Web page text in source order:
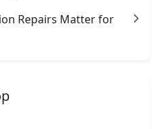
Repairs Matter for